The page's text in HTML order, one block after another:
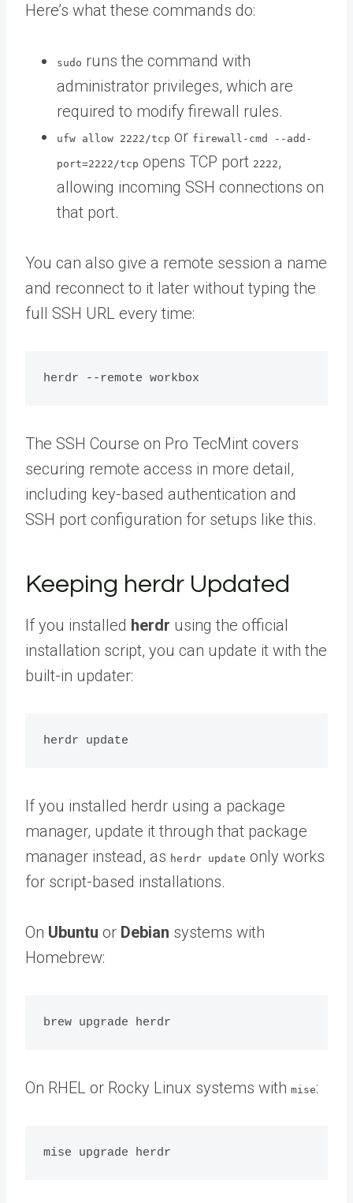
Here’s what these commands do:
sudo runs the command with
administrator privileges, which are
required to modify firewall rules.
ufw allow 2222/tcp or firewall-cmd --add-
port=2222/tcp opens TCP port 2222,
allowing incoming SSH connections on
that port.
You can also give a remote session a name
and reconnect to it later without typing the
full SSH URL every time:
The SSH Course on Pro TecMint covers
securing remote access in more detail,
including key-based authentication and
SSH port configuration for setups like this.
Keeping herdr Updated
If you installed herdr using the official
installation script, you can update it with the
built-in updater:
If you installed herdr using a package
manager, update it through that package
manager instead, as herdr update only works
for script-based installations.
On Ubuntu or Debian systems with
Homebrew:
On RHEL or Rocky Linux systems with mise: